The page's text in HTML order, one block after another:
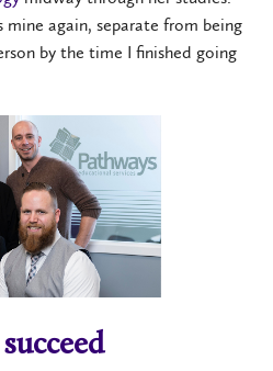
again, separate from being
by the time I finished going